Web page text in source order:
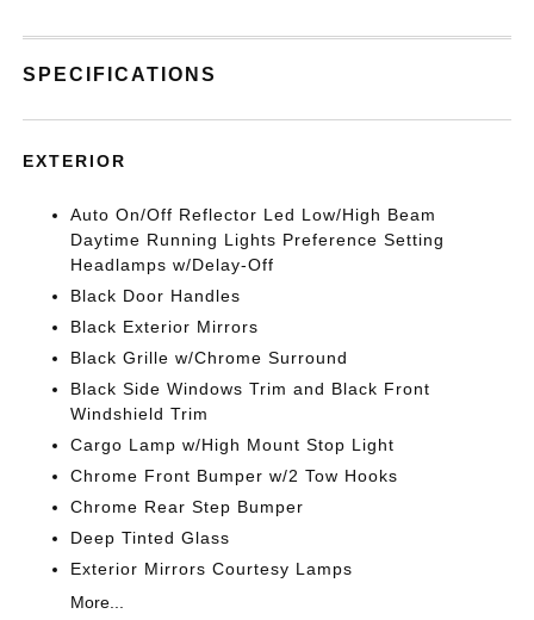
SPECIFICATIONS
EXTERIOR
Auto On/Off Reflector Led Low/High Beam
Daytime Running Lights Preference Setting
Headlamps w/Delay-Off
Black Door Handles
Black Exterior Mirrors
Black Grille w/Chrome Surround
Black Side Windows Trim and Black Front
Windshield Trim
Cargo Lamp w/High Mount Stop Light
Chrome Front Bumper w/2 Tow Hooks
Chrome Rear Step Bumper
Deep Tinted Glass
Exterior Mirrors Courtesy Lamps
More...